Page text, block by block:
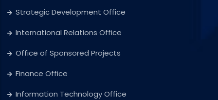
Strategic Development Office
International Relations Office
Office of Sponsored Projects
Finance Office
Information Technology Office